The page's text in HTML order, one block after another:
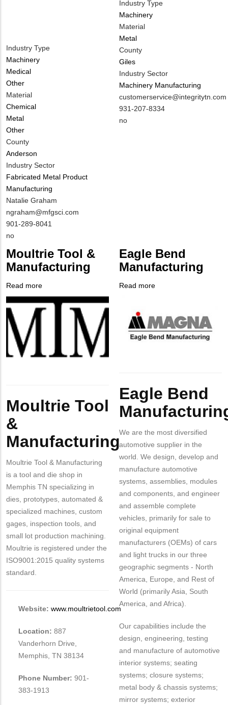
Industry Type
Machinery
Medical
Other
Material
Chemical
Metal
Other
County
Anderson
Industry Sector
Fabricated Metal Product
Manufacturing
MIT
Contact
NAME
Natalie Graham
MIT
Contact
EMAIL
ngraham@mfgsci.com
MIT
Contact
NUMBER
901-289-8041
Is
Contact
Different
from
Contact?
no
Industry Type
Machinery
Material
Metal
County
Giles
Industry Sector
Machinery Manufacturing
MIT
Contact
EMAIL
customerservice@integritytn.com
MIT
Contact
931-207-8334
Is
no
Moultrie Tool &
Manufacturing
Read more
Moultrie
Tool
Manufacturing
Company
Logo
Moultrie Tool
&
Manufacturing
Moultrie Tool & Manufacturing
is a tool and die shop in
Memphis TN specializing in
dies, prototypes, automated &
specialized machines, custom
gages, inspection tools, and
small lot production machining.
Moultrie is registered under the
ISO9001:2015 quality systems
standard.
Website: www.moultrietool.com
Location: 887
Vanderhorn Drive,
Memphis, TN 38134
Phone Number: 901-
383-1913
Eagle Bend
Manufacturing
Read more
Manufacturing
Eagle Bend
We are the most diversified
automotive supplier in the
world. We design, develop and
manufacture automotive
systems, assemblies, modules
and components, and engineer
and assemble complete
vehicles, primarily for sale to
original equipment
manufacturers (OEMs) of cars
and light trucks in our three
geographic segments - North
America, Europe, and Rest of
World (primarily Asia, South
America, and Africa).
Our capabilities include the
design, engineering, testing
and manufacture of automotive
interior systems; seating
systems; closure systems;
metal body & chassis systems;
mirror systems; exterior